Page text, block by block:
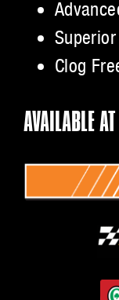
Clog
AVAILABLE AT